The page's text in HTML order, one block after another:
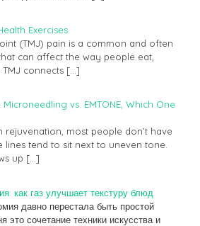
Exercises
(TMJ) pain is a common and often
can affect the way people eat,
TMJ connects […]
vs. EMTONE, Which One
rejuvenation, most people don’t have
lines tend to sit next to uneven tone.
up […]
как газ улучшает текстуру блюд
давно перестала быть простой
это сочетание техники искусства и